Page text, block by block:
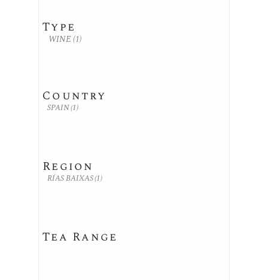
Type
WINE(1)
Country
SPAIN(1)
Region
RÍAS BAIXAS(1)
Tea Range